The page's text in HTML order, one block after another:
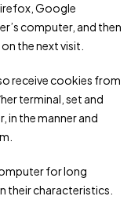
Google
computer, and then
the next visit.
receive cookies from
terminal, set and
in the manner and
for long
their characteristics.